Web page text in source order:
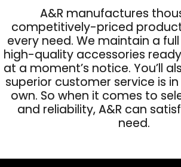
A&R manufactures
competitively-priced
every need. We maintain a
high-quality accessories
at a moment’s notice. You’ll
superior customer service is
own. So when it comes to
and reliability, A&R can
need.